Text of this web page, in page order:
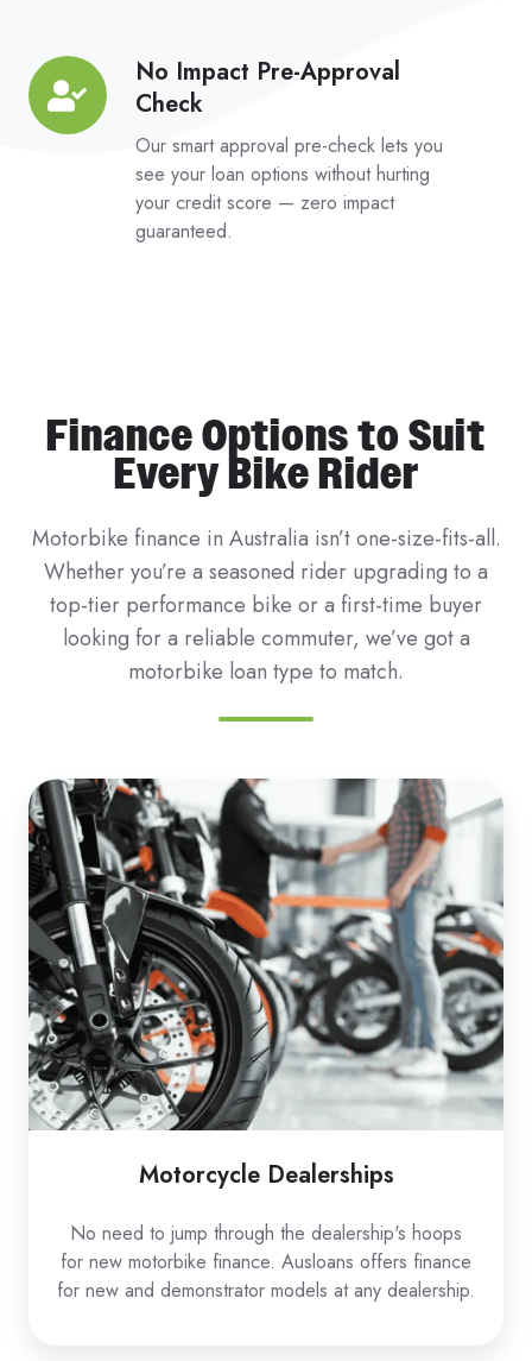
No Impact Pre-Approval
Check
Our smart approval pre-check lets you
see your loan options without hurting
your credit score — zero impact
guaranteed.
No
Impact
Pre-
Finance Options to Suit
Every Bike Rider
Motorbike finance in Australia isn’t one-size-fits-all.
Whether you’re a seasoned rider upgrading to a
top-tier performance bike or a first-time buyer
looking for a reliable commuter, we’ve got a
motorbike loan type to match.
Motorcycle Dealerships
No need to jump through the dealership's hoops
for new motorbike finance. Ausloans offers finance
for new and demonstrator models at any dealership.